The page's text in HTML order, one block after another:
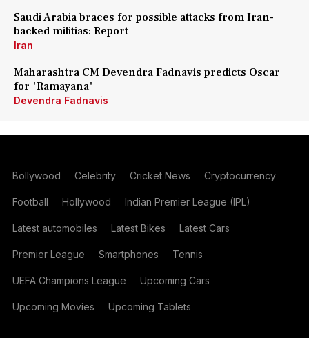
Saudi Arabia braces for possible attacks from Iran-
backed militias: Report
Iran
Maharashtra CM Devendra Fadnavis predicts Oscar
for 'Ramayana'
Devendra Fadnavis
Bollywood Celebrity Cricket News Cryptocurrency
Football Hollywood Indian Premier League (IPL)
Latest automobiles Latest Bikes Latest Cars
Premier League Smartphones Tennis
UEFA Champions League Upcoming Cars
Upcoming Movies Upcoming Tablets